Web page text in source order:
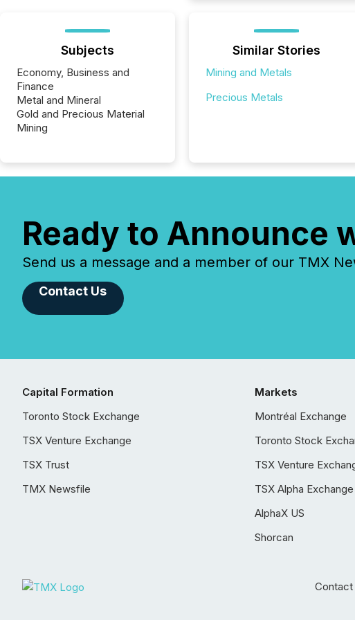
Subjects
Economy, Business and
Finance
Metal and Mineral
Gold and Precious Material
Mining
Similar Stories
Mining and Metals
Precious Metals
Ready to Announce
Send us a message and a member of our TMX
Contact Us
Capital Formation
Toronto Stock Exchange
TSX Venture Exchange
TSX Trust
TMX Newsfile
Markets
Montréal Exchange
Toronto Stock
TSX Venture
TSX Alpha Exchange
AlphaX US
Shorcan
Contact